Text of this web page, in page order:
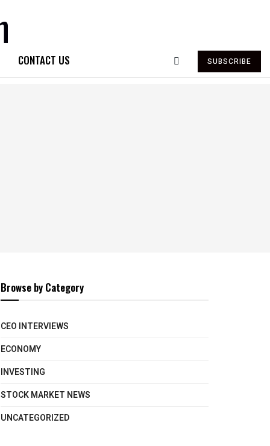
CONTACT US SUBSCRIBE
Browse by Category
CEO INTERVIEWS
ECONOMY
INVESTING
STOCK MARKET NEWS
UNCATEGORIZED